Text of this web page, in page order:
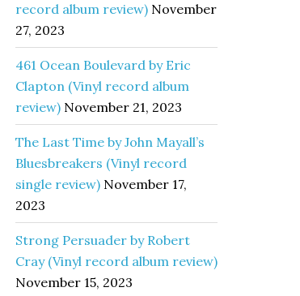
record album review) November
27, 2023
461 Ocean Boulevard by Eric
Clapton (Vinyl record album
review) November 21, 2023
The Last Time by John Mayall’s
Bluesbreakers (Vinyl record
single review) November 17,
2023
Strong Persuader by Robert
Cray (Vinyl record album review)
November 15, 2023